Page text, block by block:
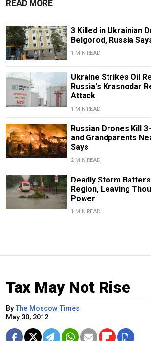
READ MORE
3 Killed in Ukrainian
Belgorod, Russia
1 MIN READ
Ukraine Strikes Oil
Russia's Krasnodar
Attack
1 MIN READ
Russian Drones Kill
and Grandparents
Says
2 MIN READ
Deadly Storm
Region, Leaving
Power
1 MIN READ
Tax May Not Rise
ByThe Moscow Times
May 30, 2012